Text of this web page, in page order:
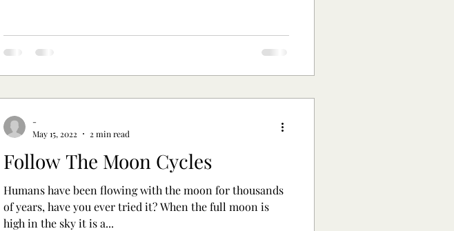
Follow The Moon Cycles
Humans have been flowing with the moon for thousands
of years, have you ever tried it? When the full moon is
high in the sky it is a...
-
May 15, 2022
2 min read